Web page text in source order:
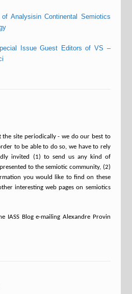
Analysisin Continental Semiotics
Issue Guest Editors of VS –
the site periodically - we do our best to
to be able to do so, we have to rely
invited (1) to send us any kind of
to the semiotic community, (2)
you would like to find on these
interesting web pages on semiotics
IASS Blog e-mailing Alexandre Provin